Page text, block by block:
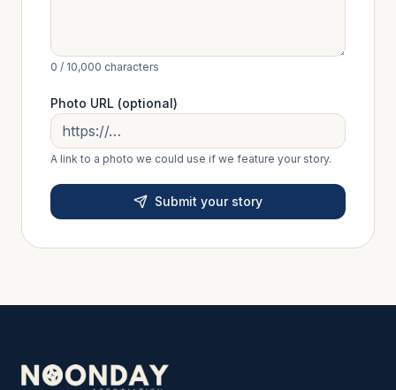
0 / 10,000 characters
Photo URL (optional)
A link to a photo we could use if we feature your story.
Submit your story